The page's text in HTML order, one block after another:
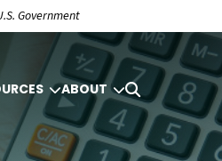
Government
ABOUT